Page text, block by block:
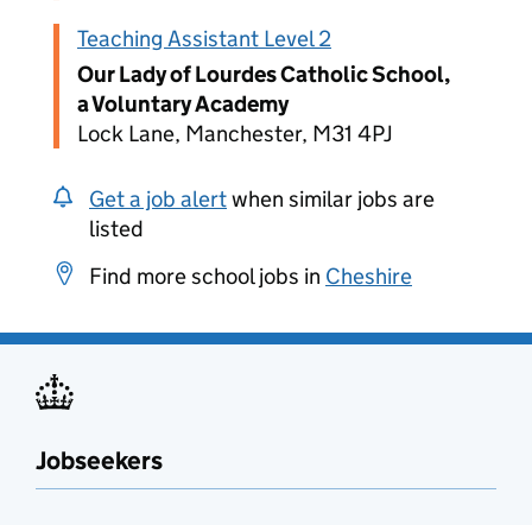
Teaching Assistant Level 2
Our Lady of Lourdes Catholic School,
a Voluntary Academy
Lock Lane, Manchester, M31 4PJ
Get a job alertwhen similar jobs are
listed
Find more school jobs in Cheshire
Jobseekers